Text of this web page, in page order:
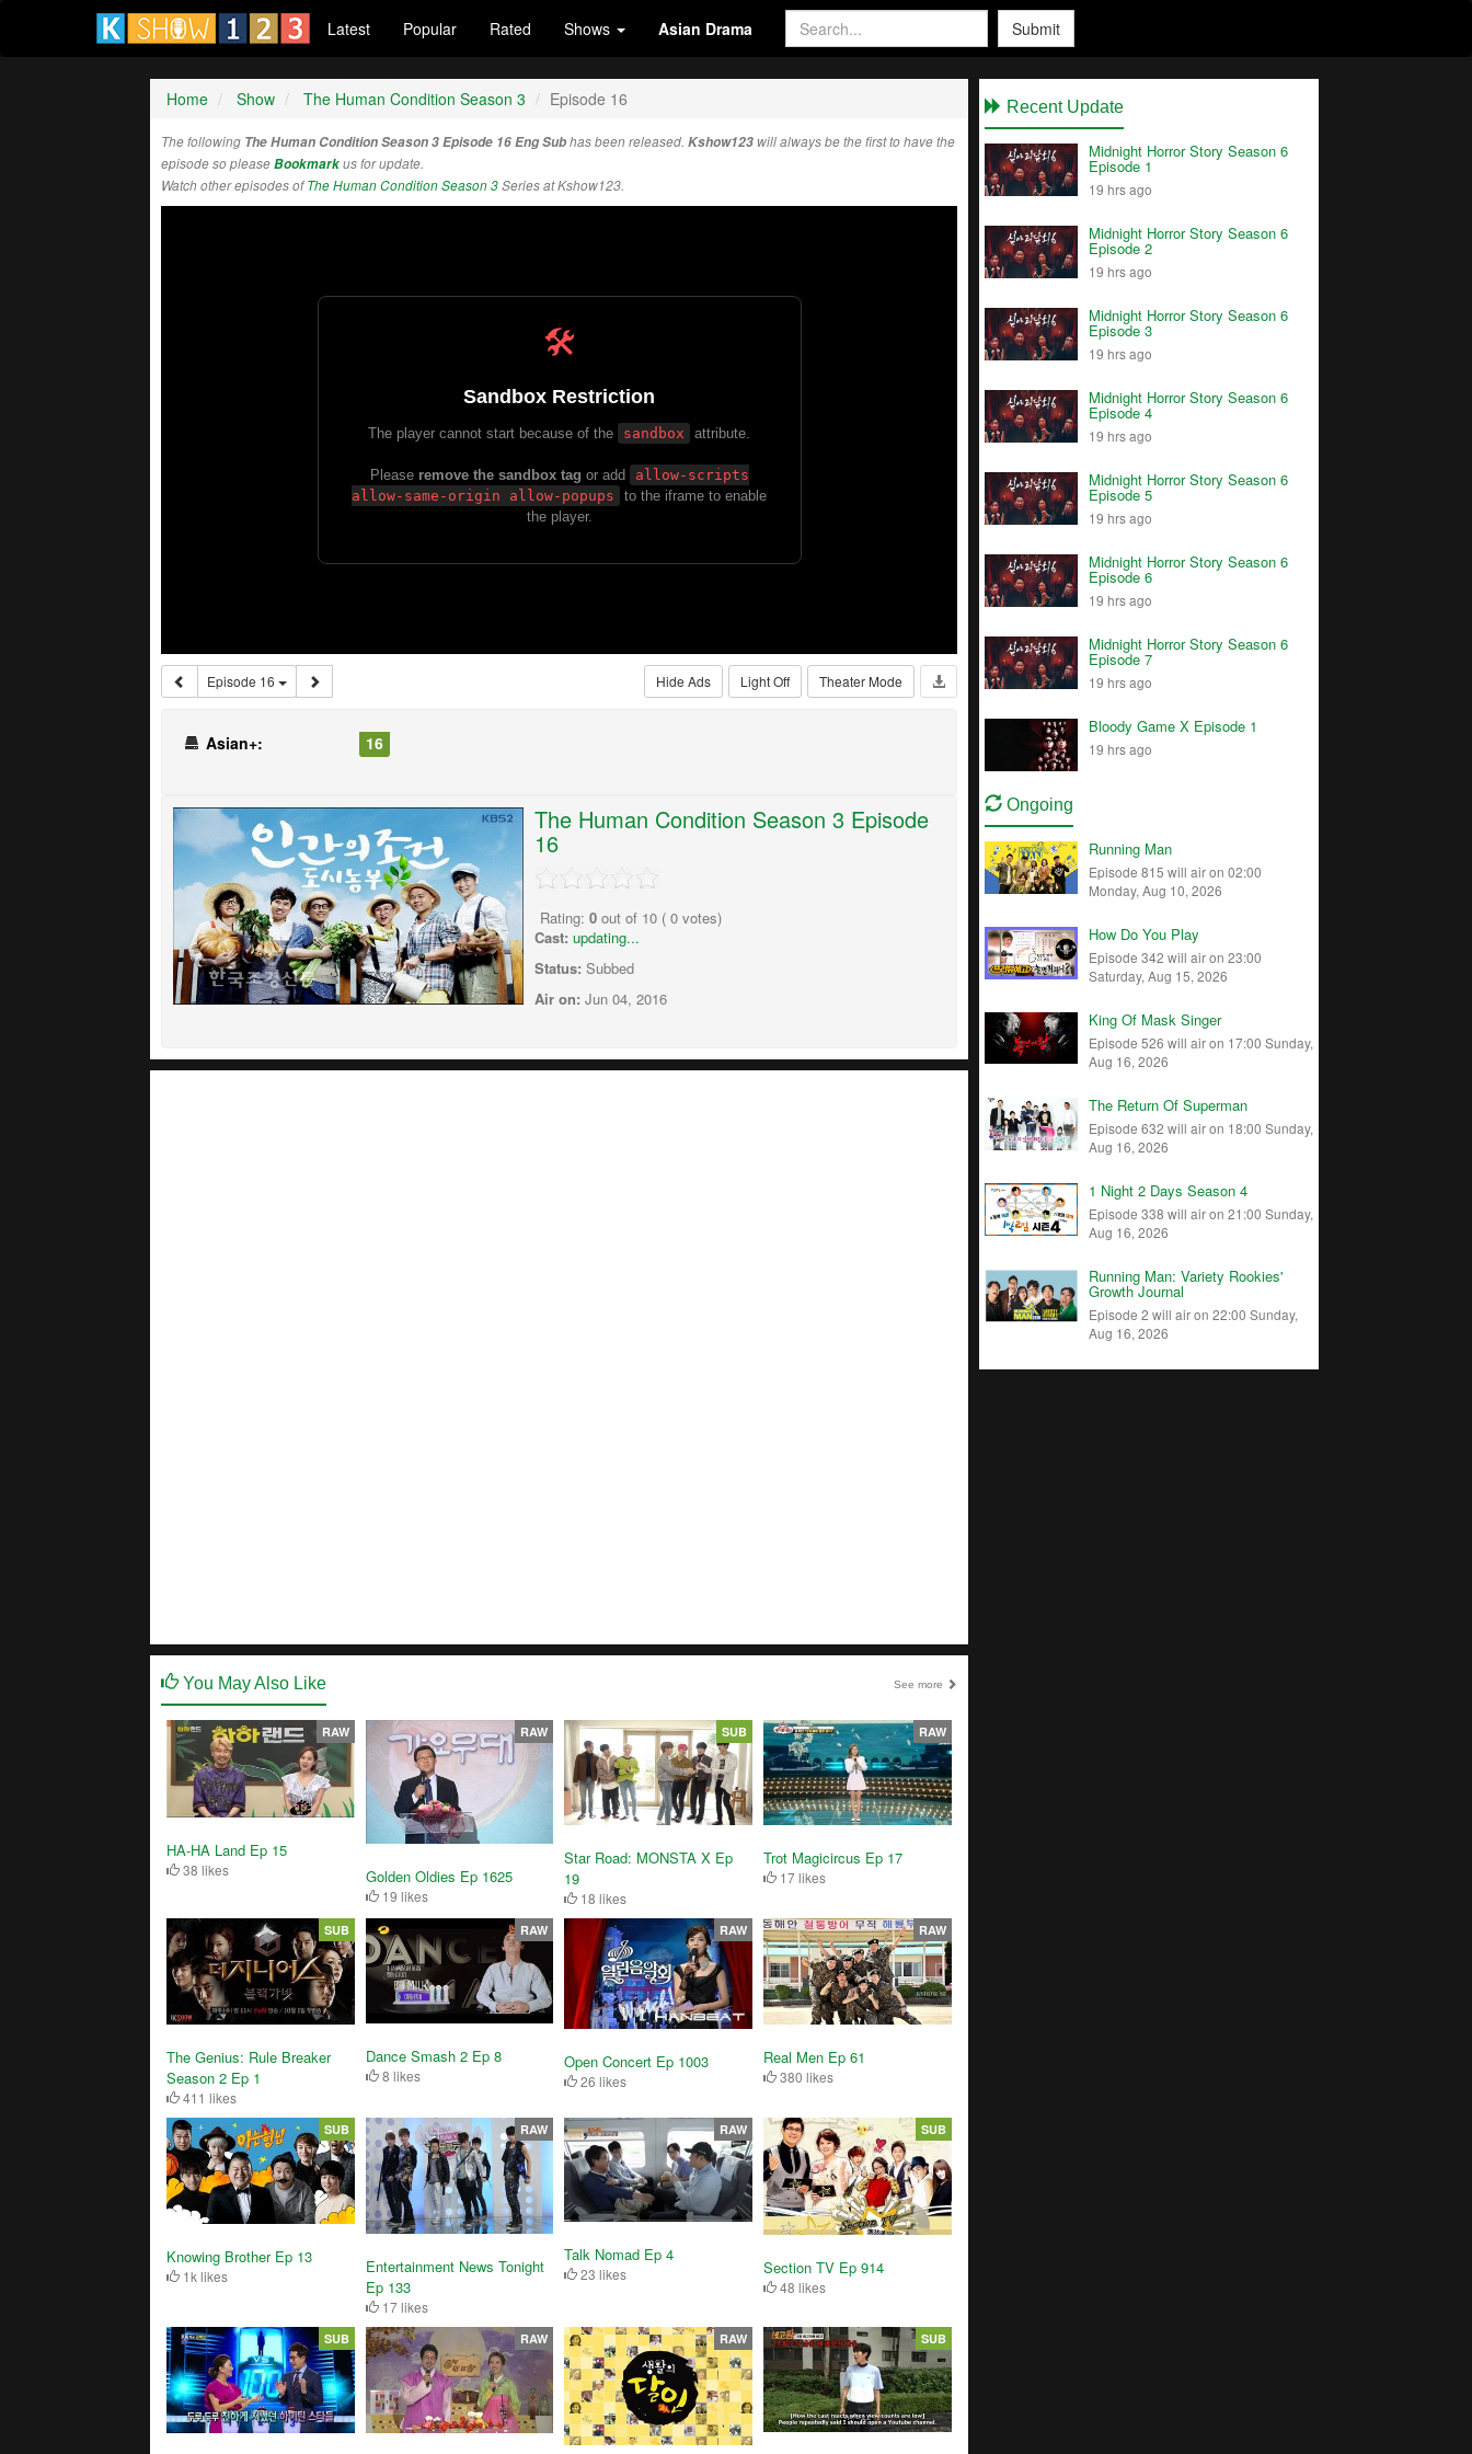
Latest Popular Rated Shows Asian Drama Submit
Home Show The Human Condition Season 3 Episode 16
The following The Human Condition Season 3 Episode 16 Eng Subhas been released. Kshow123 will always be the first to have the
episode so pleaseBookmarkus for update.
Watch other episodes ofThe Human Condition Season 3Series at Kshow123.
Episode 16 Theater Mode
Light Off
Hide Ads
Asian+: 16
The Human Condition Season 3 Episode
16
Rating: 0 out of 10 ( 0 votes)
Cast: updating...
Status: Subbed
Air on: Jun 04, 2016
You May Also Like See more
HA-HA Land Ep 15
38 likes
RAW
Golden Oldies Ep 1625
19 likes
RAW
Star Road: MONSTA X Ep
19
18 likes
SUB
Trot Magicircus Ep 17
17 likes
RAW
The Genius: Rule Breaker
Season 2 Ep 1
411 likes
SUB
Dance Smash 2 Ep 8
8 likes
RAW
Open Concert Ep 1003
26 likes
RAW
Real Men Ep 61
380 likes
RAW
Knowing Brother Ep 13
1k likes
SUB
Entertainment News Tonight
Ep 133
17 likes
RAW
Talk Nomad Ep 4
23 likes
RAW
Section TV Ep 914
48 likes
SUB
SUB RAW RAW SUB
Recent Update
Midnight Horror Story Season 6
Episode 1
19 hrs ago
Midnight Horror Story Season 6
Episode 2
19 hrs ago
Midnight Horror Story Season 6
Episode 3
19 hrs ago
Midnight Horror Story Season 6
Episode 4
19 hrs ago
Midnight Horror Story Season 6
Episode 5
19 hrs ago
Midnight Horror Story Season 6
Episode 6
19 hrs ago
Midnight Horror Story Season 6
Episode 7
19 hrs ago
Bloody Game X Episode 1
19 hrs ago
Ongoing
Running Man
Episode 815 will air on 02:00
Monday, Aug 10, 2026
How Do You Play
Episode 342 will air on 23:00
Saturday, Aug 15, 2026
King Of Mask Singer
Episode 526 will air on 17:00 Sunday,
Aug 16, 2026
The Return Of Superman
Episode 632 will air on 18:00 Sunday,
Aug 16, 2026
1 Night 2 Days Season 4
Episode 338 will air on 21:00 Sunday,
Aug 16, 2026
Running Man: Variety Rookies'
Growth Journal
Episode 2 will air on 22:00 Sunday,
Aug 16, 2026